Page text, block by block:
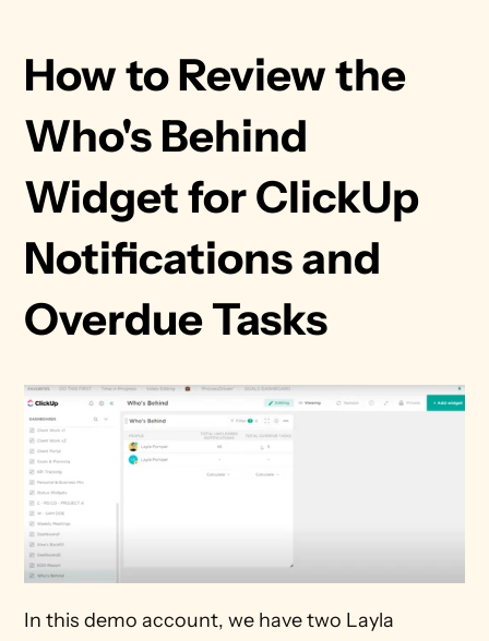
How to Review the
Who's Behind
Widget for ClickUp
Notifications and
Overdue Tasks
In this demo account, we have two Layla